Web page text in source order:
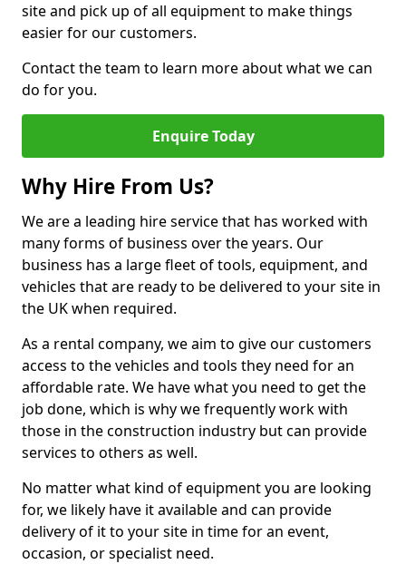
site and pick up of all equipment to make things
easier for our customers.
Contact the team to learn more about what we can
do for you.
Enquire Today
Why Hire From Us?
We are a leading hire service that has worked with
many forms of business over the years. Our
business has a large fleet of tools, equipment, and
vehicles that are ready to be delivered to your site in
the UK when required.
As a rental company, we aim to give our customers
access to the vehicles and tools they need for an
affordable rate. We have what you need to get the
job done, which is why we frequently work with
those in the construction industry but can provide
services to others as well.
No matter what kind of equipment you are looking
for, we likely have it available and can provide
delivery of it to your site in time for an event,
occasion, or specialist need.